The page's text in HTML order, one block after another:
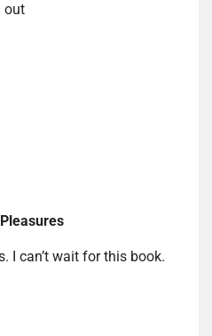
out
I can’t wait for this book.